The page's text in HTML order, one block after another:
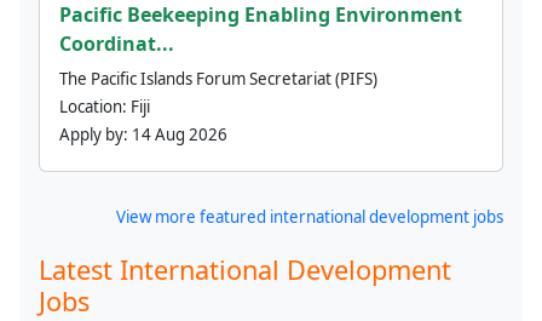
Pacific Beekeeping Enabling Environment
Coordinat...
The Pacific Islands Forum Secretariat (PIFS)
Location: Fiji
Apply by: 14 Aug 2026
View more featured international development jobs
Latest International Development
Jobs